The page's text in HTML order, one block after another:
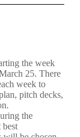
the week
25. There
week to
pitch decks,
the
best